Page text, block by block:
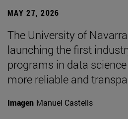
MAY 27, 2026
The University of
launching the first
programs in data
more reliable and
Imagen Manuel Castells